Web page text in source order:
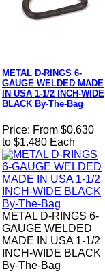
METAL D-RINGS 6-
GAUGE WELDED MADE
IN USA 1-1/2 INCH-WIDE
BLACK By-The-Bag
Price: From $0.630
to $1.480 Each
METAL D-RINGS 6-
GAUGE WELDED
MADE IN USA 1-1/2
INCH-WIDE BLACK
By-The-Bag